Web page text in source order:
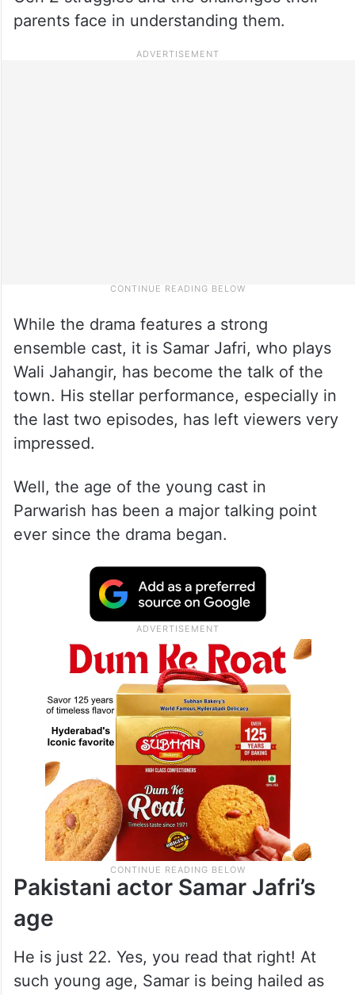
parents face in understanding them.
While the drama features a strong
ensemble cast, it is Samar Jafri, who plays
Wali Jahangir, has become the talk of the
town. His stellar performance, especially in
impressed.
Well, the age of the young cast in
Parwarish has been a major talking point
ever since the drama began.